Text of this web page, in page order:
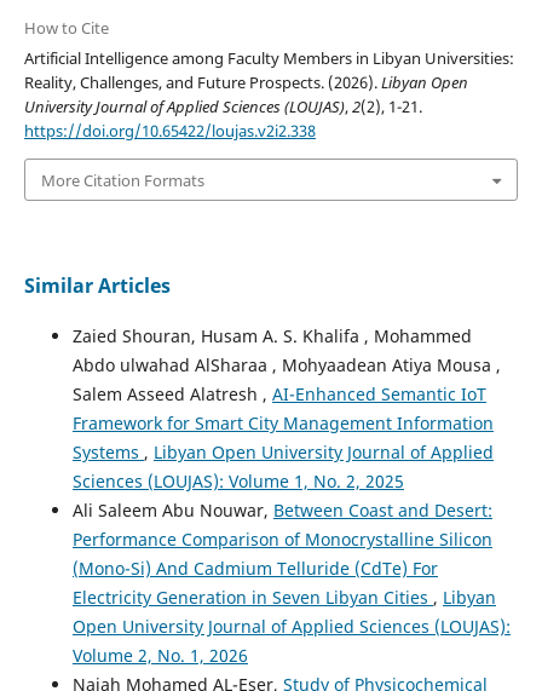
How to Cite
Artificial Intelligence among Faculty Members in Libyan Universities:
Reality, Challenges, and Future Prospects. (2026).Libyan Open
University Journal of Applied Sciences (LOUJAS),2(2), 1-21.
https://doi.org/10.65422/loujas.v2i2.338
More Citation Formats
Similar Articles
Zaied Shouran, Husam A. S. Khalifa , Mohammed
Abdo ulwahad AlSharaa , Mohyaadean Atiya Mousa ,
Salem Asseed Alatresh , AI-Enhanced Semantic IoT
Framework for Smart City Management Information
Systems , Libyan Open University Journal of Applied
Sciences (LOUJAS): Volume 1, No. 2, 2025
Ali Saleem Abu Nouwar, Between Coast and Desert:
Performance Comparison of Monocrystalline Silicon
(Mono-Si) And Cadmium Telluride (CdTe) For
Electricity Generation in Seven Libyan Cities , Libyan
Open University Journal of Applied Sciences (LOUJAS):
Volume 2, No. 1, 2026
Najah Mohamed AL-Eser, Study of Physicochemical